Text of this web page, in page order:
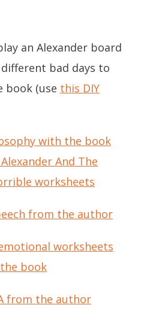
an Alexander board
bad days to
book (use this DIY
with the book
And The
worksheets
from the author
worksheets
book
from the author